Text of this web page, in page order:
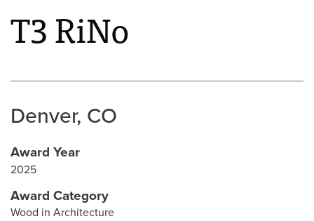
T3 RiNo
Denver, CO
Award Year
2025
Award Category
Wood in Architecture